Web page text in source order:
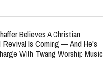
Believes A Christian
Revival Is Coming — And He's
With Twang Worship Music